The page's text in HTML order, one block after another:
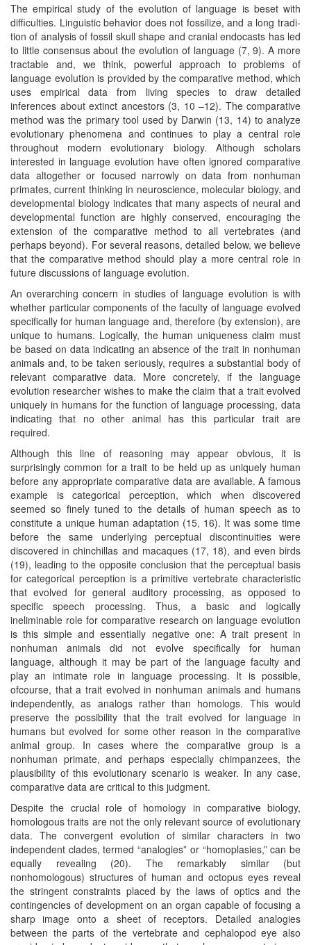
The empirical study of the evolution of language is beset with
difficulties. Linguistic behavior does not fossilize, and a long tradi-
tion of analysis of fossil skull shape and cranial endocasts has led
to little consensus about the evolution of language (7, 9). A more
tractable and, we think, powerful approach to problems of
language evolution is provided by the comparative method, which
uses empirical data from living species to draw detailed
inferences about extinct ancestors (3, 10 –12). The comparative
method was the primary tool used by Darwin (13, 14) to analyze
evolutionary phenomena and continues to play a central role
throughout modern evolutionary biology. Although scholars
interested in language evolution have often ignored comparative
data altogether or focused narrowly on data from nonhuman
primates, current thinking in neuroscience, molecular biology, and
developmental biology indicates that many aspects of neural and
developmental function are highly conserved, encouraging the
extension of the comparative method to all vertebrates (and
perhaps beyond). For several reasons, detailed below, we believe
that the comparative method should play a more central role in
future discussions of language evolution.
An overarching concern in studies of language evolution is with
whether particular components of the faculty of language evolved
specifically for human language and, therefore (by extension), are
unique to humans. Logically, the human uniqueness claim must
be based on data indicating an absence of the trait in nonhuman
animals and, to be taken seriously, requires a substantial body of
relevant comparative data. More concretely, if the language
evolution researcher wishes to make the claim that a trait evolved
uniquely in humans for the function of language processing, data
indicating that no other animal has this particular trait are
required.
Although this line of reasoning may appear obvious, it is
surprisingly common for a trait to be held up as uniquely human
before any appropriate comparative data are available. A famous
example is categorical perception, which when discovered
seemed so finely tuned to the details of human speech as to
constitute a unique human adaptation (15, 16). It was some time
before the same underlying perceptual discontinuities were
discovered in chinchillas and macaques (17, 18), and even birds
(19), leading to the opposite conclusion that the perceptual basis
for categorical perception is a primitive vertebrate characteristic
that evolved for general auditory processing, as opposed to
specific speech processing. Thus, a basic and logically
ineliminable role for comparative research on language evolution
is this simple and essentially negative one: A trait present in
nonhuman animals did not evolve specifically for human
language, although it may be part of the language faculty and
play an intimate role in language processing. It is possible,
ofcourse, that a trait evolved in nonhuman animals and humans
independently, as analogs rather than homologs. This would
preserve the possibility that the trait evolved for language in
humans but evolved for some other reason in the comparative
animal group. In cases where the comparative group is a
nonhuman primate, and perhaps especially chimpanzees, the
plausibility of this evolutionary scenario is weaker. In any case,
comparative data are critical to this judgment.
Despite the crucial role of homology in comparative biology,
homologous traits are not the only relevant source of evolutionary
data. The convergent evolution of similar characters in two
independent clades, termed “analogies” or “homoplasies,” can be
equally revealing (20). The remarkably similar (but
nonhomologous) structures of human and octopus eyes reveal
the stringent constraints placed by the laws of optics and the
contingencies of development on an organ capable of focusing a
sharp image onto a sheet of receptors. Detailed analogies
between the parts of the vertebrate and cephalopod eye also